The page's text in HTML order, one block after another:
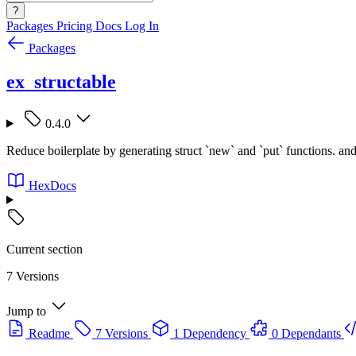
?
Packages Pricing Docs Log In
Packages
ex_structable
0.4.0
Reduce boilerplate by generating struct `new` and `put` functions.
HexDocs
Current section
7 Versions
Jump to
Readme
7 Versions 1 Dependency 0 Dependants